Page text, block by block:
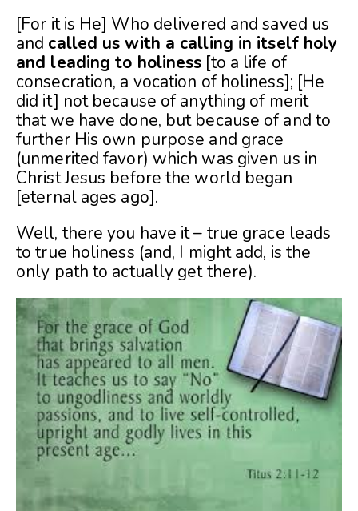
[For it is He] Who delivered and saved us
and called us with a calling in itself holy
and leading to holiness [to a life of
consecration, a vocation of holiness]; [He
did it] not because of anything of merit
that we have done, but because of and to
further His own purpose and grace
(unmerited favor) which was given us in
Christ Jesus before the world began
[eternal ages ago].
Well, there you have it – true grace leads
to true holiness (and, I might add, is the
only path to actually get there).